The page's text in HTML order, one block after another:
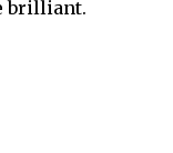
brilliant.